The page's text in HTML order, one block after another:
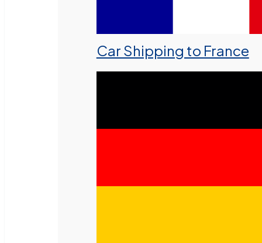
Car Shipping to France